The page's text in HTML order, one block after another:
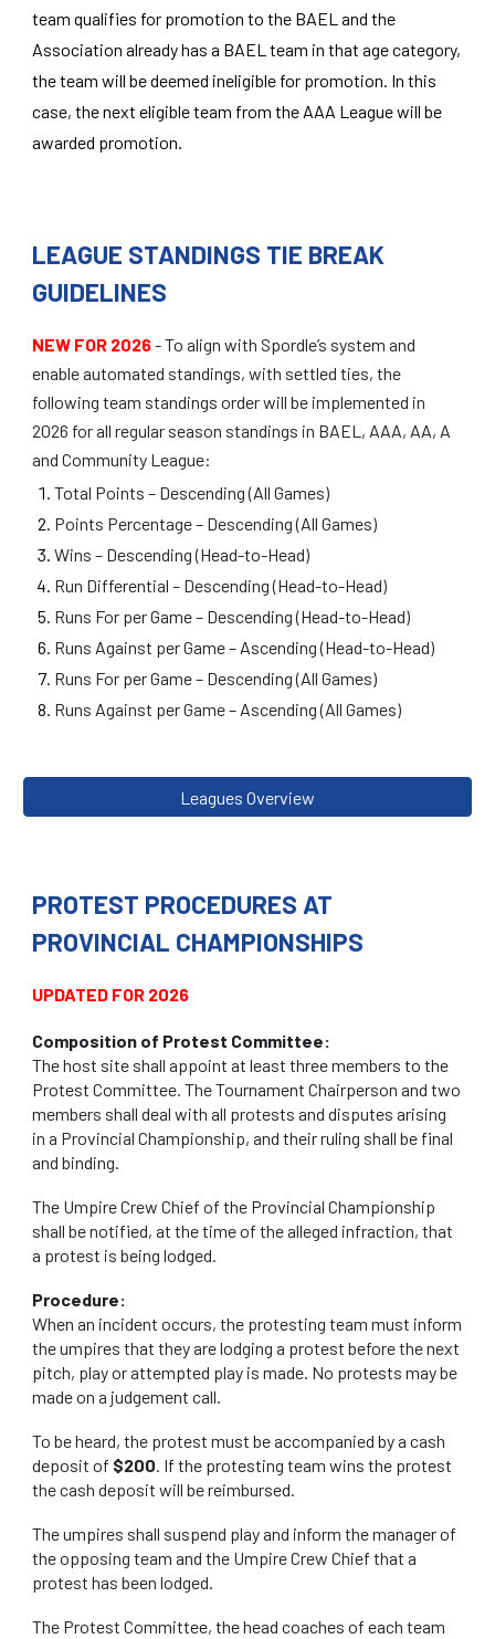
team qualifies for promotion to the BAEL and the
Association already has a BAEL team in that age category,
the team will be deemed ineligible for promotion. In this
case, the next eligible team from the AAA League will be
awarded promotion.
LEAGUE STANDINGS TIE BREAK
GUIDELINES
NEW FOR 2026-To align with Spordle’s system and
enable automated standings, with settled ties, the
following team standings order will be implemented in
2026 for all regular season standings in BAEL, AAA, AA, A
and Community League:
Total Points – Descending (All Games)
Points Percentage – Descending (All Games)
Wins – Descending (Head-to-Head)
Run Differential – Descending (Head-to-Head)
Runs For per Game – Descending (Head-to-Head)
Runs Against per Game – Ascending (Head-to-Head)
Runs For per Game – Descending (All Games)
Runs Against per Game – Ascending (All Games)
Leagues Overview
PROTEST PROCEDURES AT
PROVINCIAL CHAMPIONSHIPS
UPDATED FOR 2026
Composition of Protest Committee:
The host site shall appoint at least three members to the
Protest Committee. The Tournament Chairperson and two
members shall deal with all protests and disputes arising
in a Provincial Championship, and their ruling shall be final
and binding.
The Umpire Crew Chief of the Provincial Championship
shall be notified, at the time of the alleged infraction, that
a protest is being lodged.
Procedure:
When an incident occurs, the protesting team must inform
the umpires that they are lodging a protest before the next
pitch, play or attempted play is made. No protests may be
made on a judgement call.
To be heard, the protest must be accompanied by a cash
deposit of $200. If the protesting team wins the protest
the cash deposit will be reimbursed.
The umpires shall suspend play and inform the manager of
the opposing team and the Umpire Crew Chief that a
protest has been lodged.
The Protest Committee, the head coaches of each team